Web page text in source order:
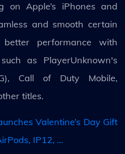
on Apple’s iPhones and
and smooth certain
performance with
as PlayerUnknown's
Call of Duty Mobile,
titles.
Valentine’s Day Gift
IP12, …